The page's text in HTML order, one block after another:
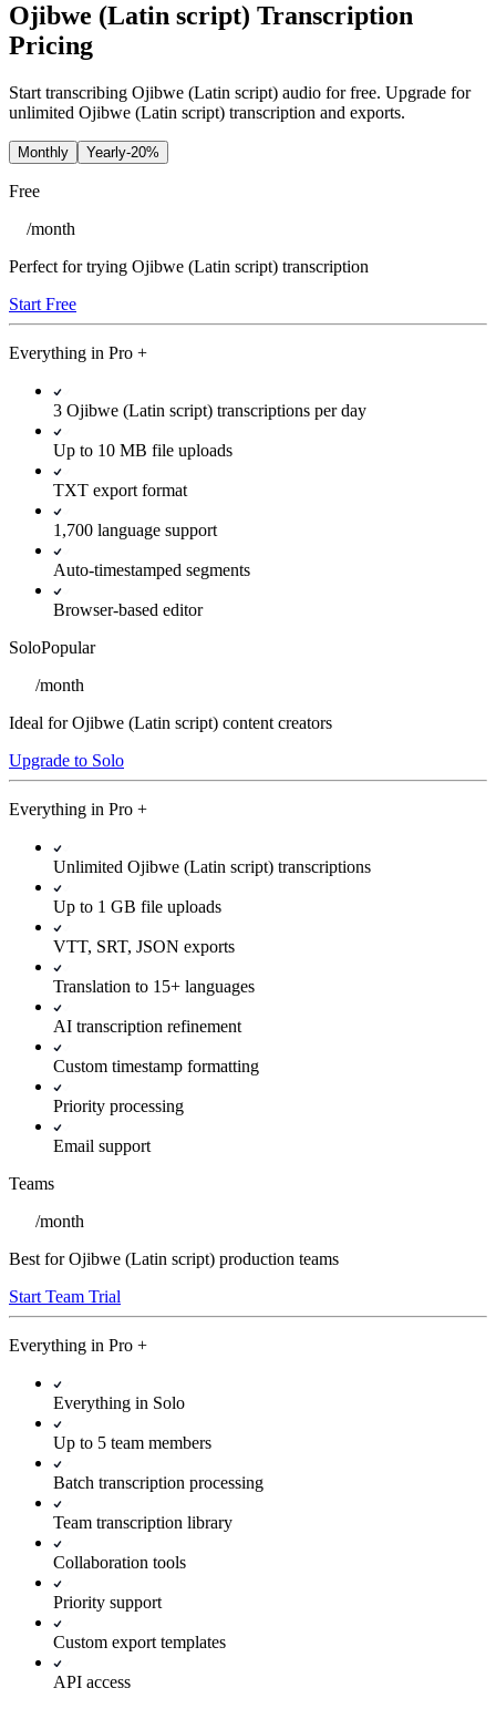
Ojibwe (Latin script) Transcription
Pricing
Start transcribing Ojibwe (Latin script) audio for free. Upgrade for
unlimited Ojibwe (Latin script) transcription and exports.
Monthly Yearly-20%
Free
/month
Perfect for trying Ojibwe (Latin script) transcription
Start Free
Everything in Pro +
3 Ojibwe (Latin script) transcriptions per day
Up to 10 MB file uploads
TXT export format
1,700 language support
Auto-timestamped segments
Browser-based editor
SoloPopular
/month
Ideal for Ojibwe (Latin script) content creators
Upgrade to Solo
Everything in Pro +
Unlimited Ojibwe (Latin script) transcriptions
Up to 1 GB file uploads
VTT, SRT, JSON exports
Translation to 15+ languages
AI transcription refinement
Custom timestamp formatting
Priority processing
Email support
Teams
/month
Best for Ojibwe (Latin script) production teams
Start Team Trial
Everything in Pro +
Everything in Solo
Up to 5 team members
Batch transcription processing
Team transcription library
Collaboration tools
Priority support
Custom export templates
API access